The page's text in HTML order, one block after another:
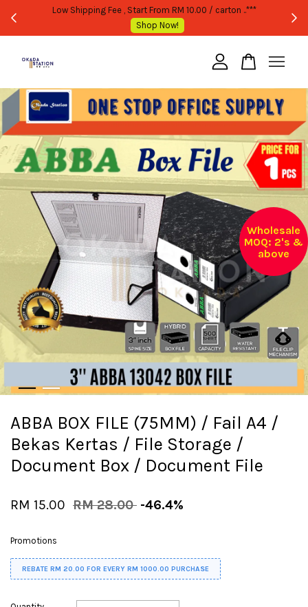
WHOLESALE OR BULK PURCHASE ONLY -FOLLOW MOQ STATED
Shop Now!
Wholesale
MOQ: 2's &
above
ABBA BOX FILE (75MM) / Fail A4 /
Bekas Kertas / File Storage /
Document Box / Document File
RM 15.00 RM 28.00 -46.4%
Promotions
REBATE RM 20.00 FOR EVERY RM 1000.00 PURCHASE
Your cart is currently empty.
CONTINUE SHOPPING